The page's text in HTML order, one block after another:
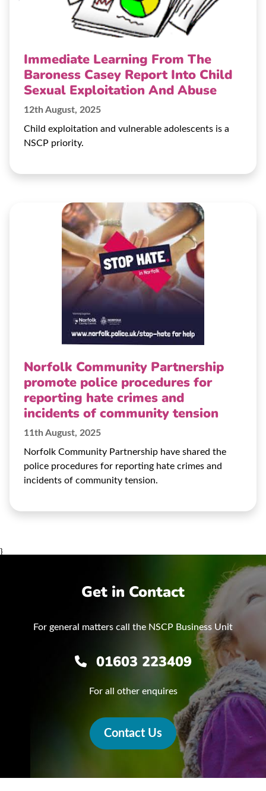
Immediate Learning From The
Baroness Casey Report Into Child
Sexual Exploitation And Abuse
12th August, 2025
Child exploitation and vulnerable adolescents is a
NSCP priority.
Norfolk Community Partnership
promote police procedures for
reporting hate crimes and
incidents of community tension
11th August, 2025
Norfolk Community Partnership have shared the
police procedures for reporting hate crimes and
incidents of community tension.
}
Get in Contact
For general matters call the NSCP Business Unit
01603 223409
For all other enquires
Contact Us